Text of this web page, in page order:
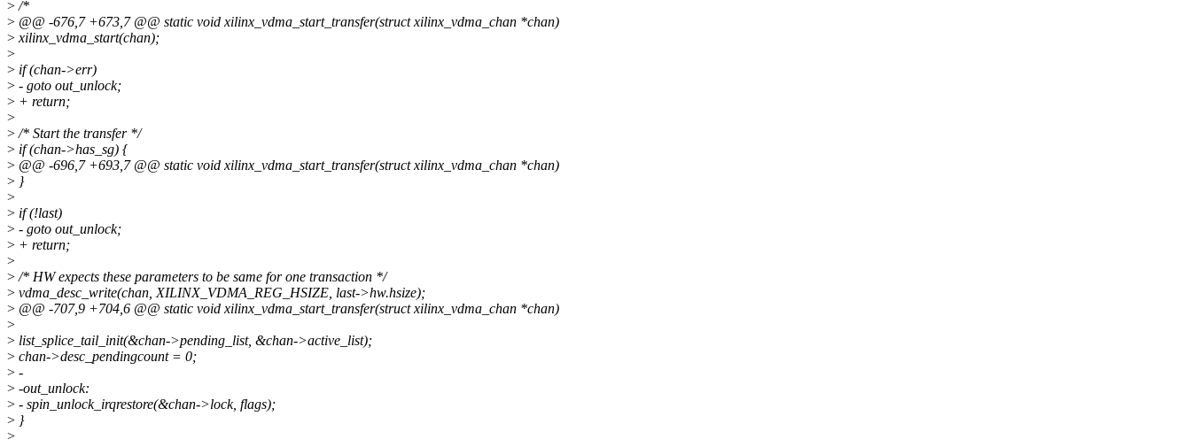
>/*
> @@ -676,7 +673,7 @@ static void xilinx_vdma_start_transfer(struct xilinx_vdma_chan *chan)
>xilinx_vdma_start(chan);
>
> if (chan->err)
> - goto out_unlock;
> + return;
>
>/* Start the transfer */
> if (chan->has_sg) {
> @@ -696,7 +693,7 @@ static void xilinx_vdma_start_transfer(struct xilinx_vdma_chan *chan)
> }
>
> if (!last)
> - goto out_unlock;
> + return;
>
>/* HW expects these parameters to be same for one transaction */
> vdma_desc_write(chan, XILINX_VDMA_REG_HSIZE, last->hw.hsize);
> @@ -707,9 +704,6 @@ static void xilinx_vdma_start_transfer(struct xilinx_vdma_chan *chan)
>
> list_splice_tail_init(&chan->pending_list, &chan->active_list);
> chan->desc_pendingcount = 0;
> -
> -out_unlock:
> - spin_unlock_irqrestore(&chan->lock, flags);
> }
>